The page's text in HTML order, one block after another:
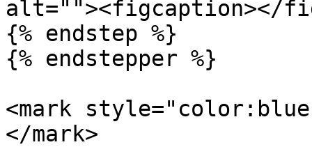
alt=""><figcaption></
{% endstep %}
{% endstepper %}
<mark
</mark>